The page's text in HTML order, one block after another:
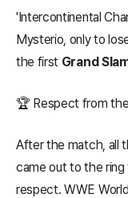
'Intercontinental
Mysterio, only to
the first Grand
🏆 Respect from
After the match, all
came out to the ring
respect. WWE